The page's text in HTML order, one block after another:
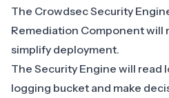
The Crowdsec Security
Remediation Component will
simplify deployment.
The Security Engine will read
logging bucket and make